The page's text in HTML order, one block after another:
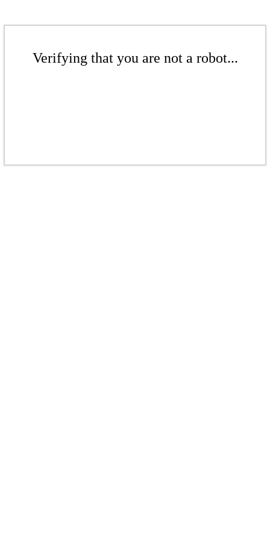
Verifying that you are not a robot...